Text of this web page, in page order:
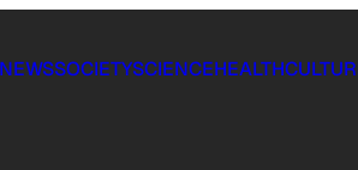
NEWSSOCIETYSCIENCEHEALTH